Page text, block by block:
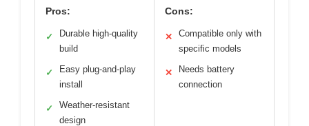
Pros:
✓
Durable high-quality
build
✓
Easy plug-and-play
install
✓
Weather-resistant
design
Cons:
✕
Compatible only with
specific models
✕
Needs battery
connection